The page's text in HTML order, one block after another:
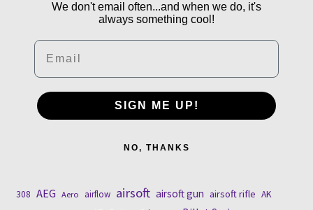
We don't email often...and when we do, it's
always something cool!
Email
SIGN ME UP!
NO, THANKS
308 AEG Aero airflow airsoft airsoft gun airsoft rifle AK